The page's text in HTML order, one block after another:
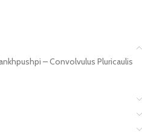
– Convolvulus Pluricaulis